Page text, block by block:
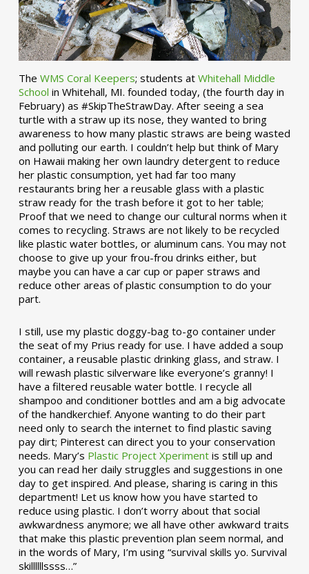
The WMS Coral Keepers; students at Whitehall Middle
School in Whitehall, MI. founded today, (the fourth day in
February) as #SkipTheStrawDay. After seeing a sea
turtle with a straw up its nose, they wanted to bring
awareness to how many plastic straws are being wasted
and polluting our earth. I couldn’t help but think of Mary
on Hawaii making her own laundry detergent to reduce
her plastic consumption, yet had far too many
restaurants bring her a reusable glass with a plastic
straw ready for the trash before it got to her table;
Proof that we need to change our cultural norms when it
comes to recycling. Straws are not likely to be recycled
like plastic water bottles, or aluminum cans. You may not
choose to give up your frou-frou drinks either, but
maybe you can have a car cup or paper straws and
reduce other areas of plastic consumption to do your
part.
I still, use my plastic doggy-bag to-go container under
the seat of my Prius ready for use. I have added a soup
container, a reusable plastic drinking glass, and straw. I
will rewash plastic silverware like everyone’s granny! I
have a filtered reusable water bottle. I recycle all
shampoo and conditioner bottles and am a big advocate
of the handkerchief. Anyone wanting to do their part
need only to search the internet to find plastic saving
pay dirt; Pinterest can direct you to your conservation
needs. Mary’s Plastic Project Xperimentis still up and
you can read her daily struggles and suggestions in one
day to get inspired. And please, sharing is caring in this
department! Let us know how you have started to
reduce using plastic. I don’t worry about that social
awkwardness anymore; we all have other awkward traits
that make this plastic prevention plan seem normal, and
in the words of Mary, I’m using “survival skills yo. Survival
skillllllssss…”